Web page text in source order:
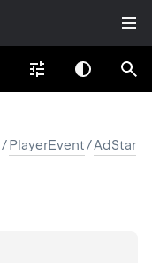
/PlayerEvent/AdStar